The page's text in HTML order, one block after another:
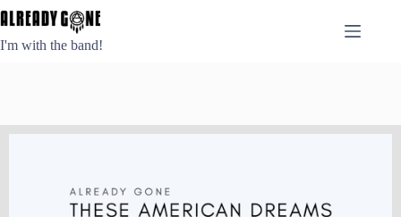
Skip
to
content
I'm with the band!